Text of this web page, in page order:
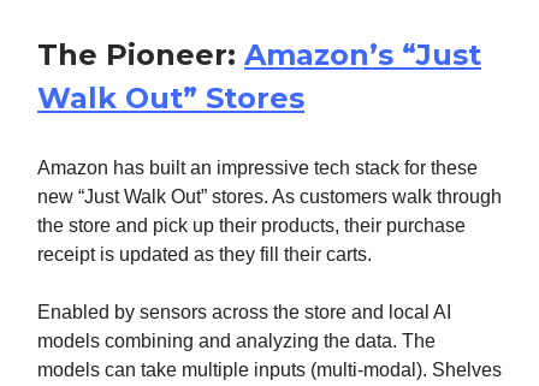
The Pioneer: Amazon’s “Just
Walk Out” Stores
Amazon has built an impressive tech stack for these
new “Just Walk Out” stores. As customers walk through
the store and pick up their products, their purchase
receipt is updated as they fill their carts.
Enabled by sensors across the store and local AI
models combining and analyzing the data. The
models can take multiple inputs (multi-modal). Shelves